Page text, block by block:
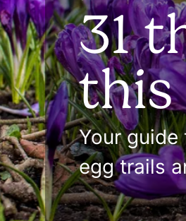
31
this
Your
egg trails